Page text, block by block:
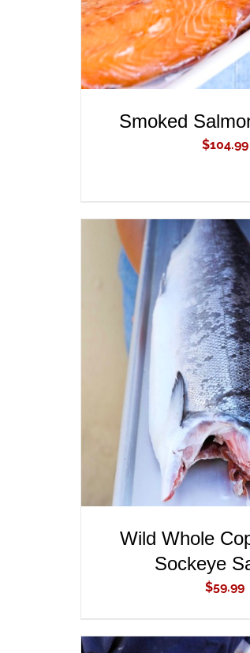
Smoked
$104.99
ADD TO CART /
Wild Whole
Sockeye
$59.99